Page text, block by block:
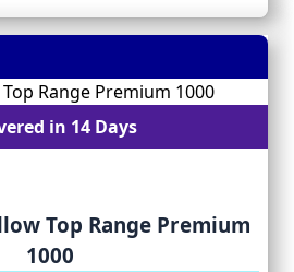
in 14 Days
Top Range Premium
1000